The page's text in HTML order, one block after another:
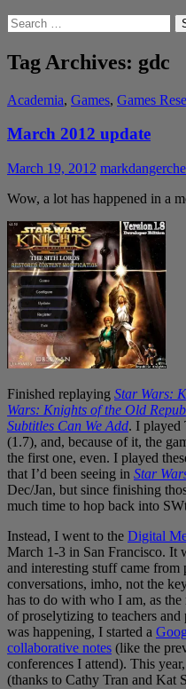
Search
for:
Tag Archives: gdc
Academia, Games, Games
March 2012 update
March 19, 2012
Wow, a lot has happened in a
Finished replaying Star Wars:
Wars: Knights of the Old
Subtitles Can We Add. I played
(1.7), and, because of it, the
the first one, even. I played
that I’d been seeing in Star
Dec/Jan, but since finishing
much time to hop back into
Instead, I went to the Digital
March 1-3 in San Francisco. It
and interesting stuff came from
conversations, imho, not the
has to do with who I am, as the
of proselytizing to teachers
was happening, I started a
collaborative notes (like the
conferences I attend). This
(thanks to Cathy Tran and Kat